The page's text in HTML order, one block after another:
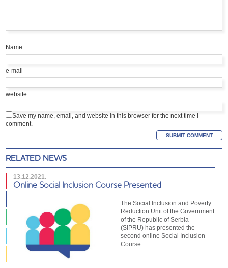
Name
e-mail
website
Save my name, email, and website in this browser for the next time I
comment.
RELATED NEWS
13.12.2021.
Online Social Inclusion Course Presented
The Social Inclusion and Poverty
Reduction Unit of the Government
of the Republic of Serbia
(SIPRU) has presented the
second online Social Inclusion
Course…